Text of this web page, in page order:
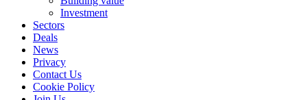
Investment
Sectors
Deals
News
Privacy
Contact Us
Cookie Policy